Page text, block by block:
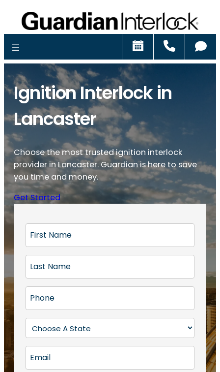
Schedule
Ignition Interlock in
Lancaster
Choose the most trusted ignition interlock
provider in Lancaster. Guardian is here to save
you time and money.
Get Started
r
t
N
a
m
(
R
e
q
a
s
N
a
m
e
R
h
o
e
R
t
a
m